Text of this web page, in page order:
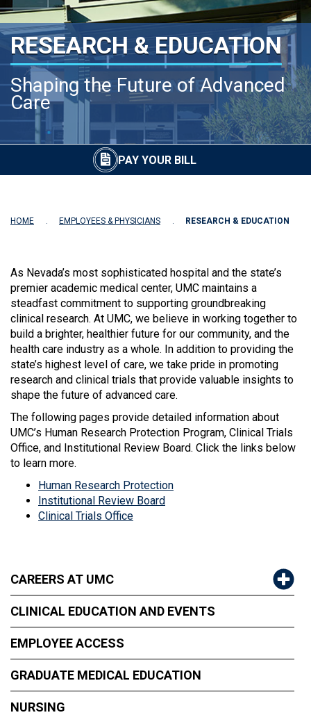
RESEARCH & EDUCATION
Shaping the Future of Advanced
Care
PAY YOUR BILL
HOME EMPLOYEES & PHYSICIANS RESEARCH & EDUCATION
CAREERS AT UMC
CLINICAL EDUCATION AND EVENTS
EMPLOYEE ACCESS
GRADUATE MEDICAL EDUCATION
NURSING
As Nevada’s most sophisticated hospital and the state’s
premier academic medical center, UMC maintains a
steadfast commitment to supporting groundbreaking
clinical research. At UMC, we believe in working together to
build a brighter, healthier future for our community, and the
health care industry as a whole. In addition to providing the
state’s highest level of care, we take pride in promoting
research and clinical trials that provide valuable insights to
shape the future of advanced care.
The following pages provide detailed information about
UMC’s Human Research Protection Program, Clinical Trials
Office, and Institutional Review Board. Click the links below
to learn more.
Human Research Protection
Institutional Review Board
Clinical Trials Office